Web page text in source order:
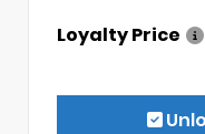
Loyalty Price